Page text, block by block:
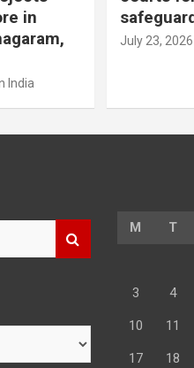
in
India
July 23, 2026
M T
3 4
10 11
17 18